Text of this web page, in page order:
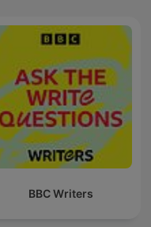
BBC Writers